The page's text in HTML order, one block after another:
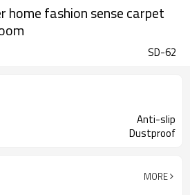
home fashion sense carpet
SD-62
Anti-slip
Dustproof
MORE